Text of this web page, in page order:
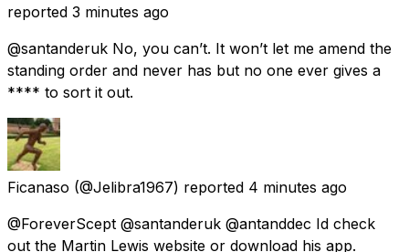
reported 3 minutes ago
@santanderuk No, you can’t. It won’t let me amend the
standing order and never has but no one ever gives a
**** to sort it out.
Ficanaso (@Jelibra1967) reported 4 minutes ago
@ForeverScept @santanderuk @antanddec Id check
out the Martin Lewis website or download his app.